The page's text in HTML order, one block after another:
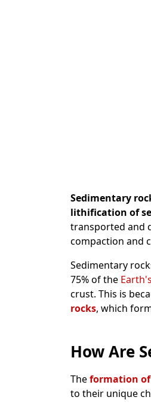
Sedimentary
lithification of
transported and
compaction and
Sedimentary
75% of the
crust. This is
rocks, which
How Are
Theformation
to their unique